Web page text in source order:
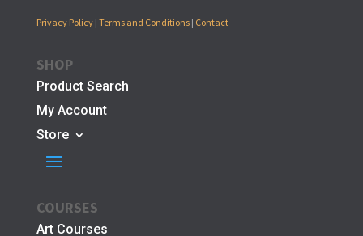
Privacy Policy| Terms and Conditions| Contact
SHOP
Product Search
My Account
Store
COURSES
Art Courses